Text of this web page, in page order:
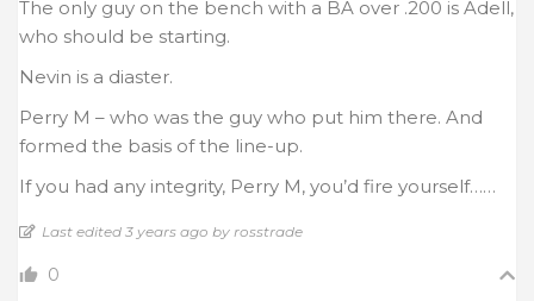
The only guy on the bench with a BA over .200 is Adell,
who should be starting.
Nevin is a diaster.
Perry M – who was the guy who put him there. And
formed the basis of the line-up.
If you had any integrity, Perry M, you’d fire yourself……
Last edited 3 years ago by rosstrade
0